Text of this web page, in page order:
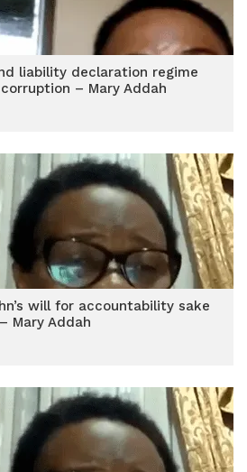
liability declaration regime
– Mary Addah
will for accountability sake
– Mary Addah